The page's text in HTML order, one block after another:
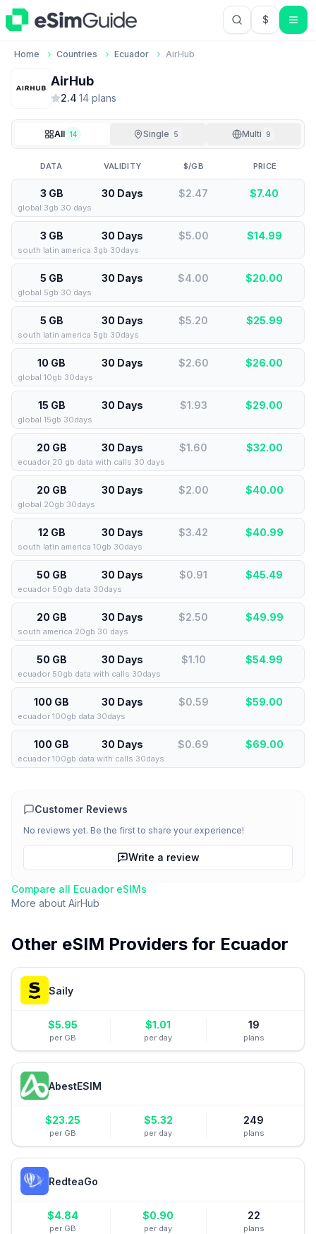
$USD US
Home Countries Ecuador AirHub
AirHub
2.4·14 plans
All 14 Single 5 Multi 9
DATA VALIDITY $/GB PRICE
3 GB 30 Days $2.47 $7.40
global 3gb 30 days
3 GB 30 Days $5.00 $14.99
south latin america 3gb 30days
5 GB 30 Days $4.00 $20.00
global 5gb 30 days
5 GB 30 Days $5.20 $25.99
south latin america 5gb 30days
10 GB 30 Days $2.60 $26.00
global 10gb 30days
15 GB 30 Days $1.93 $29.00
global 15gb 30days
20 GB 30 Days $1.60 $32.00
ecuador 20 gb data with calls 30 days
20 GB 30 Days $2.00 $40.00
global 20gb 30days
12 GB 30 Days $3.42 $40.99
south latin america 10gb 30days
50 GB 30 Days $0.91 $45.49
ecuador 50gb data 30days
20 GB 30 Days $2.50 $49.99
south america 20gb 30 days
50 GB 30 Days $1.10 $54.99
ecuador 50gb data with calls 30days
100 GB 30 Days $0.59 $59.00
ecuador 100gb data 30days
100 GB 30 Days $0.69 $69.00
ecuador 100gb data with calls 30days
Customer Reviews
No reviews yet. Be the first to share your experience!
Write a review
Compare all EcuadoreSIMs
More about AirHub
Other eSIM Providers for Ecuador
Saily
$5.95
per GB
$1.01
per day
19
plans
AbestESIM
$23.25
per GB
$5.32
per day
249
plans
RedteaGo
$4.84
per GB
$0.90
per day
22
plans